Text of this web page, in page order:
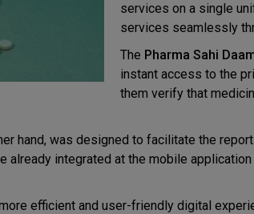
services on a single
services seamlessly
The Pharma Sahi
instant access to the
them verify that
hand, was designed to facilitate the
already integrated at the mobile
efficient and user-friendly digital